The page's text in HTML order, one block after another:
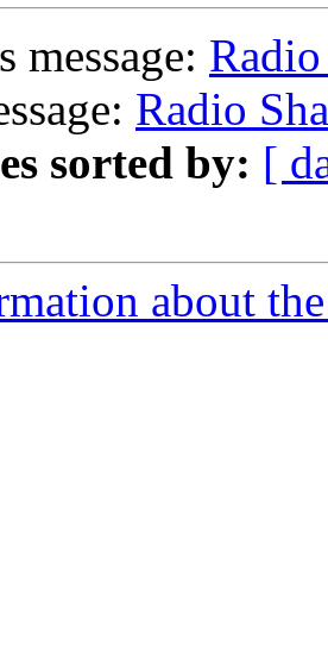
message:
Radio
sorted by: [
about